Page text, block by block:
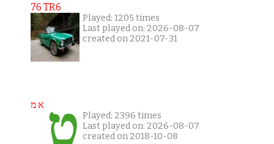
76 TR6
Played: 1205 times
Last played on: 2026-08-07
created on 2021-07-31
א מ
Played: 2396 times
Last played on: 2026-08-07
created on 2018-10-08